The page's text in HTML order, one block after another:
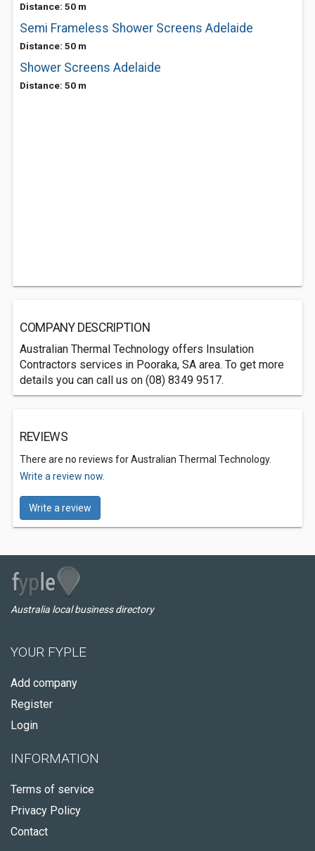
Distance: 50 m
Semi Frameless Shower Screens Adelaide
Distance: 50 m
Shower Screens Adelaide
Distance: 50 m
COMPANY DESCRIPTION
Australian Thermal Technology offers Insulation
Contractors services in Pooraka, SA area. To get more
details you can call us on (08) 8349 9517.
REVIEWS
There are no reviews for Australian Thermal Technology.
Write a review now.
Write a review
Australia local business directory
YOUR FYPLE
Add company
Register
Login
INFORMATION
Terms of service
Privacy Policy
Contact